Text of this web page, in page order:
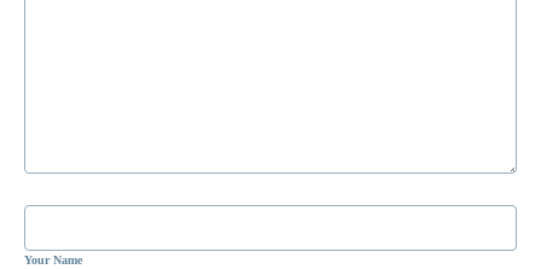
Your Name